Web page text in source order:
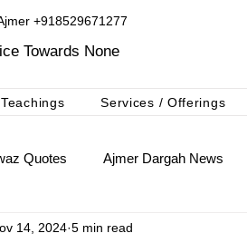
Quotes Ajmer Dargah News
Gharib Nawaz
14, 2024 5 min read
+918529671277​
Towards None
Teachings Services / Offerings